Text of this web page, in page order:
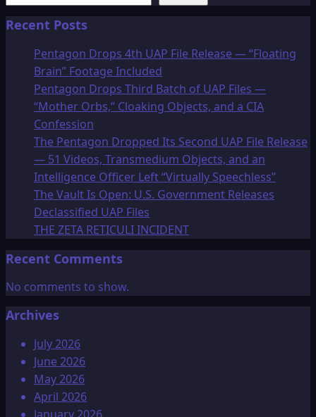
Recent Posts
Pentagon Drops 4th UAP File Release — “Floating
Brain” Footage Included
Pentagon Drops Third Batch of UAP Files —
“Mother Orbs,” Cloaking Objects, and a CIA
Confession
The Pentagon Dropped Its Second UAP File Release
— 51 Videos, Transmedium Objects, and an
Intelligence Officer Left “Virtually Speechless”
The Vault Is Open: U.S. Government Releases
Declassified UAP Files
THE ZETA RETICULI INCIDENT
Recent Comments
No comments to show.
Archives
July 2026
June 2026
May 2026
April 2026